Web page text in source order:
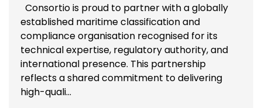
Consortio is proud to partner with a globally
established maritime classification and
compliance organisation recognised for its
technical expertise, regulatory authority, and
international presence. This partnership
reflects a shared commitment to delivering
high-quali...